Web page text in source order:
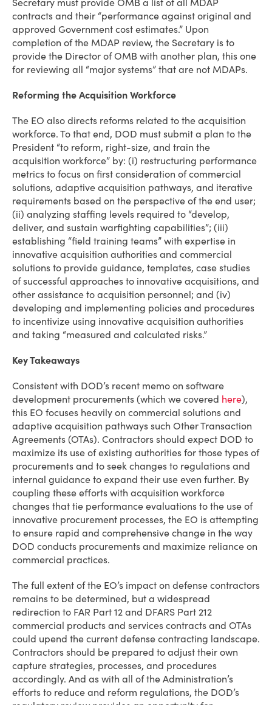
Secretary must provide OMB a list of all MDAP
contracts and their “performance against original and
approved Government cost estimates.” Upon
completion of the MDAP review, the Secretary is to
provide the Director of OMB with another plan, this one
for reviewing all “major systems” that are not MDAPs.
Reforming the Acquisition Workforce
The EO also directs reforms related to the acquisition
workforce. To that end, DOD must submit a plan to the
President “to reform, right-size, and train the
acquisition workforce” by: (i) restructuring performance
metrics to focus on first consideration of commercial
solutions, adaptive acquisition pathways, and iterative
requirements based on the perspective of the end user;
(ii) analyzing staffing levels required to “develop,
deliver, and sustain warfighting capabilities”; (iii)
establishing “field training teams” with expertise in
innovative acquisition authorities and commercial
solutions to provide guidance, templates, case studies
of successful approaches to innovative acquisitions, and
other assistance to acquisition personnel; and (iv)
developing and implementing policies and procedures
to incentivize using innovative acquisition authorities
and taking “measured and calculated risks.”
Key Takeaways
Consistent with DOD’s recent memo on software
development procurements (which we covered here),
this EO focuses heavily on commercial solutions and
adaptive acquisition pathways such Other Transaction
Agreements (OTAs). Contractors should expect DOD to
maximize its use of existing authorities for those types of
procurements and to seek changes to regulations and
internal guidance to expand their use even further. By
coupling these efforts with acquisition workforce
changes that tie performance evaluations to the use of
innovative procurement processes, the EO is attempting
to ensure rapid and comprehensive change in the way
DOD conducts procurements and maximize reliance on
commercial practices.
The full extent of the EO’s impact on defense contractors
remains to be determined, but a widespread
redirection to FAR Part 12 and DFARS Part 212
commercial products and services contracts and OTAs
could upend the current defense contracting landscape.
Contractors should be prepared to adjust their own
capture strategies, processes, and procedures
accordingly. And as with all of the Administration’s
efforts to reduce and reform regulations, the DOD’s